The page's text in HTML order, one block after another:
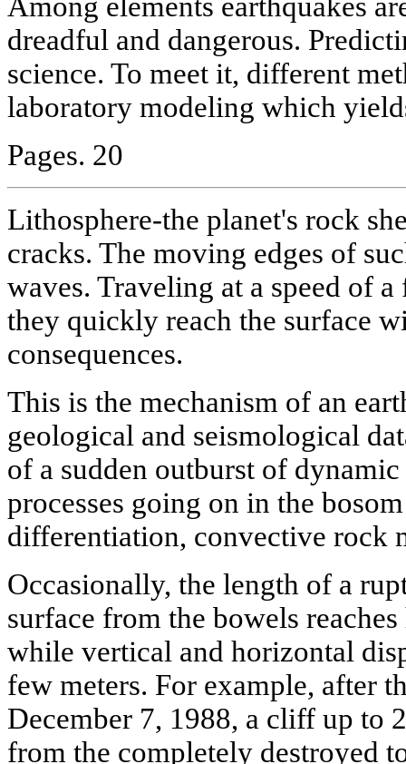
dreadful and dangerous.
science. To meet it, different
laboratory modeling which
Pages. 20
Lithosphere-the planet's rock
cracks. The moving edges of
waves. Traveling at a speed of
they quickly reach the surface
consequences.
This is the mechanism of an
geological and seismological
of a sudden outburst of
processes going on in the
differentiation, convective rock
Occasionally, the length of a
surface from the bowels
while vertical and horizontal
few meters. For example, after
December 7, 1988, a cliff up to
from the completely destroyed